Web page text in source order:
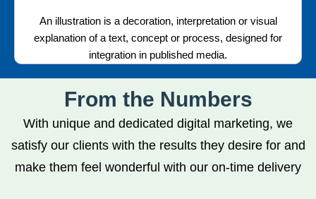
An illustration is a decoration, interpretation or visual
explanation of a text, concept or process, designed for
integration in published media.
From the Numbers
With unique and dedicated digital marketing, we
satisfy our clients with the results they desire for and
make them feel wonderful with our on-time delivery